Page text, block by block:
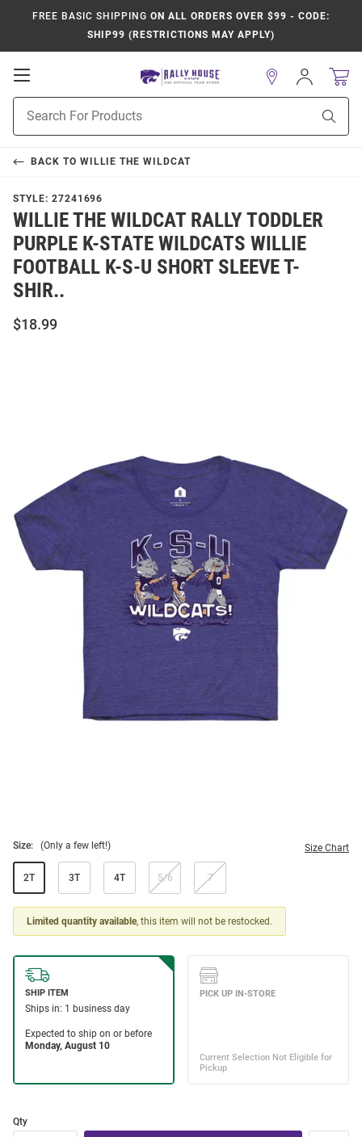
FREE BASIC SHIPPING ON ALL ORDERS OVER $99 - CODE:
SHIP99 (RESTRICTIONS MAY APPLY)
Open
Navigation
Search
Sign
In
BACK TO WILLIE THE WILDCAT
STYLE: 27241696
WILLIE THE WILDCAT RALLY TODDLER
PURPLE K-STATE WILDCATS WILLIE
FOOTBALL K-S-U SHORT SLEEVE T-
SHIR..
$18.99
Size: (Only a few left!) Size Chart
2T 3T 4T 5/6 7
Limited quantity available, this item will not be restocked.
Qty